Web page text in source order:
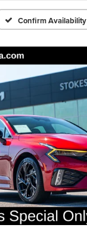
Confirm Availability